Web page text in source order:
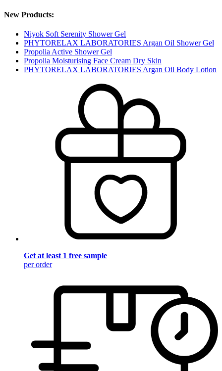
New Products:
Niyok Soft Serenity Shower Gel
PHYTORELAX LABORATORIES Argan Oil Shower Gel
Propolia Active Shower Gel
Propolia Moisturising Face Cream Dry Skin
PHYTORELAX LABORATORIES Argan Oil Body Lotion
Get at least 1 free sample
per order